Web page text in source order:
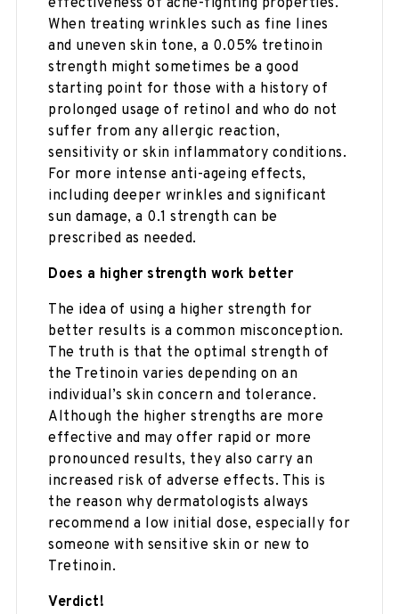
effectiveness of acne-fighting properties.
When treating wrinkles such as fine lines
and uneven skin tone, a 0.05% tretinoin
strength might sometimes be a good
starting point for those with a history of
prolonged usage of retinol and who do not
suffer from any allergic reaction,
sensitivity or skin inflammatory conditions.
For more intense anti-ageing effects,
including deeper wrinkles and significant
sun damage, a 0.1 strength can be
prescribed as needed.
Does a higher strength work better
The idea of using a higher strength for
better results is a common misconception.
The truth is that the optimal strength of
the Tretinoin varies depending on an
individual’s skin concern and tolerance.
Although the higher strengths are more
effective and may offer rapid or more
pronounced results, they also carry an
increased risk of adverse effects. This is
the reason why dermatologists always
recommend a low initial dose, especially for
someone with sensitive skin or new to
Tretinoin.
Verdict!